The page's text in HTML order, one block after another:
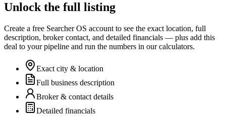
Unlock the full listing
Create a free Searcher OS account to see the exact location, full
description, broker contact, and detailed financials — plus add this
deal to your pipeline and run the numbers in our calculators.
Exact city & location
Full business description
Broker & contact details
Detailed financials